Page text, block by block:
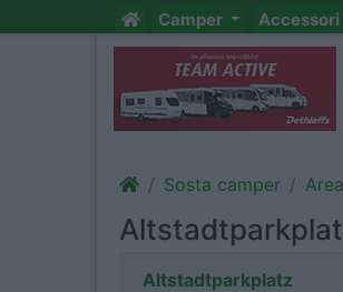
Camper Accessori
Sosta camper
Altstadtparkplatz